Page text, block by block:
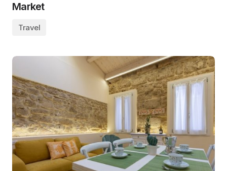
Market
Travel